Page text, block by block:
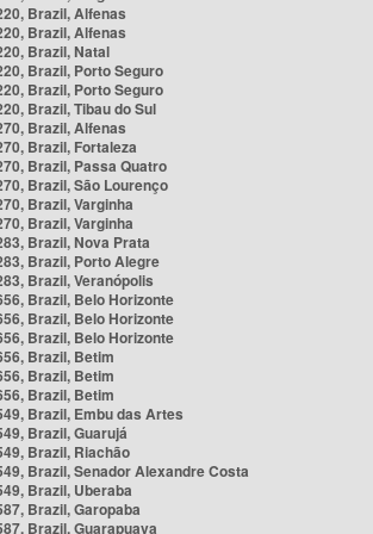
Brazil, Alfenas
Brazil, Alfenas
Brazil, Natal
Brazil, Porto Seguro
Brazil, Porto Seguro
Brazil, Tibau do Sul
Brazil, Alfenas
Brazil, Fortaleza
Brazil, Passa Quatro
Brazil, São Lourenço
Brazil, Varginha
Brazil, Varginha
Brazil, Nova Prata
Brazil, Porto Alegre
Brazil, Veranópolis
Brazil, Belo Horizonte
Brazil, Belo Horizonte
Brazil, Belo Horizonte
Brazil, Betim
Brazil, Betim
Brazil, Betim
Brazil, Embu das Artes
Brazil, Guarujá
Brazil, Riachão
Brazil, Senador Alexandre Costa
Brazil, Uberaba
Brazil, Garopaba
Brazil, Guarapuava